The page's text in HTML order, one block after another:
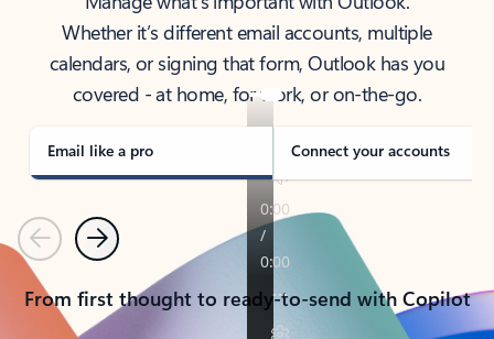
Whether it’s different email accounts, multiple
calendars, or signing that form, Outlook has you
covered - at home, for work, or on-the-go.
Email like a pro Connect your accounts
PreviousNext
From first thought to ready-to-send with Copilot